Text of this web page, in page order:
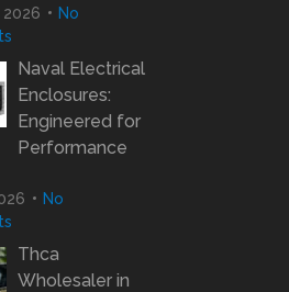
No
Naval Electrical
Enclosures:
Engineered for
Performance
No
Thca
Wholesaler in